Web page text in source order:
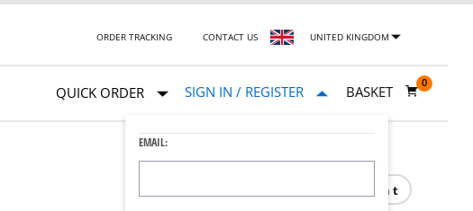
ORDER TRACKING CONTACT US UNITED KINGDOM
QUICK ORDER SIGN IN / REGISTER
EMAIL:
BASKET
0
Print